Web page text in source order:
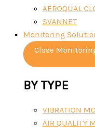
AEROQUAL
SVANNET
Monitoring
Close
BY TYPE
VIBRATION
AIR QUALITY